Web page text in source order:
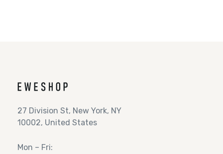
27 Division St, New York, NY
10002, United States
Mon – Fri: